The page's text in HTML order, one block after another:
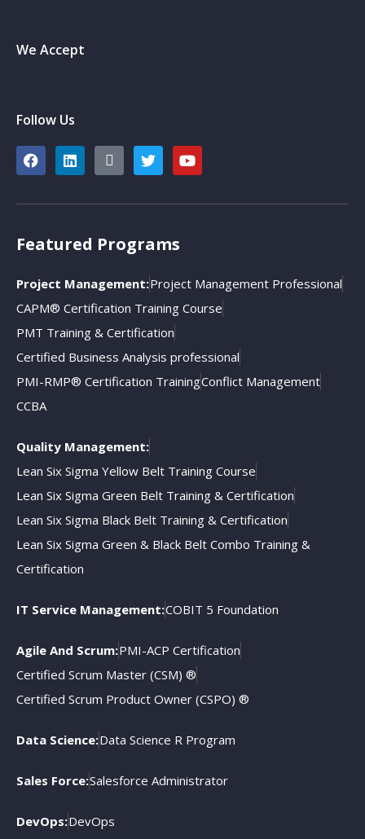
We Accept
Follow Us
Featured Programs
Project Management:Project Management Professional
CAPM® Certification Training Course
PMT Training & Certification
Certified Business Analysis professional
PMI-RMP® Certification TrainingConflict Management
CCBA
Quality Management:
Lean Six Sigma Yellow Belt Training Course
Lean Six Sigma Green Belt Training & Certification
Lean Six Sigma Black Belt Training & Certification
Lean Six Sigma Green & Black Belt Combo Training &
Certification
IT Service Management:COBIT 5 Foundation
Agile And Scrum:PMI-ACP Certification
Certified Scrum Master (CSM) ®
Certified Scrum Product Owner (CSPO) ®
Data Science:Data Science R Program
Sales Force:Salesforce Administrator
DevOps:DevOps